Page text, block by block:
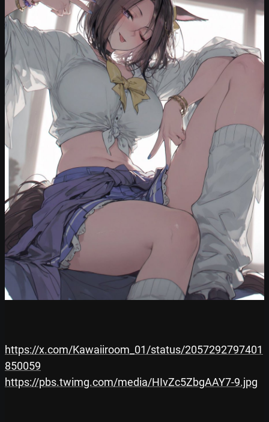
https://x.com/Kawaiiroom_01/status/2057292797401
850059
https://pbs.twimg.com/media/HIvZc5ZbgAAY7-9.jpg